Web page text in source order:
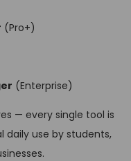
(Pro+)
(Enterprise)
— every single tool is
daily use by students,